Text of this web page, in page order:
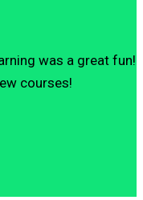
was a great fun!
courses!